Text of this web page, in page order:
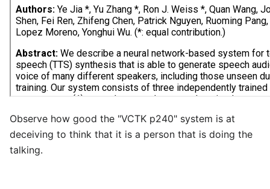
Observe how good the "VCTK p240" system is at
deceiving to think that it is a person that is doing the
talking.